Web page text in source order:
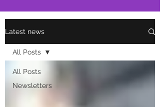
Latest news
All Posts
Newsletters
All Posts